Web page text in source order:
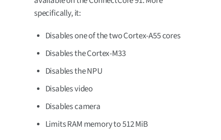
specifically, it:
Disables one of the two Cortex-A55 cores
Disables the Cortex-M33
Disables the NPU
Disables video
Disables camera
Limits RAM memory to 512 MiB